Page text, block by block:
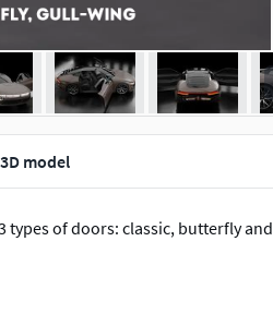
model
types of doors: classic, butterfly and